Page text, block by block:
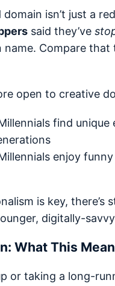
isn’t just a
said they’ve
Compare that
open to creative
find unique
enjoy
is key, there’s
digitally-
What This
or taking a long-